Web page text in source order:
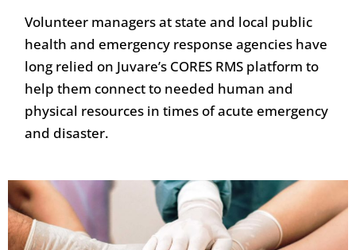
Volunteer managers at state and local public
health and emergency response agencies have
long relied on Juvare’s CORES RMS platform to
help them connect to needed human and
physical resources in times of acute emergency
and disaster.